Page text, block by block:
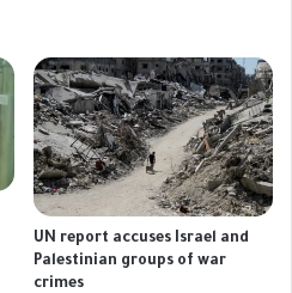
UN report accuses Israel and
Palestinian groups of war
crimes